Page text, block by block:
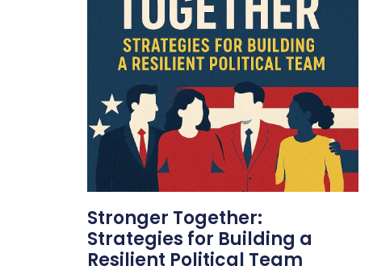
Stronger Together:
Strategies for Building a
Resilient Political Team